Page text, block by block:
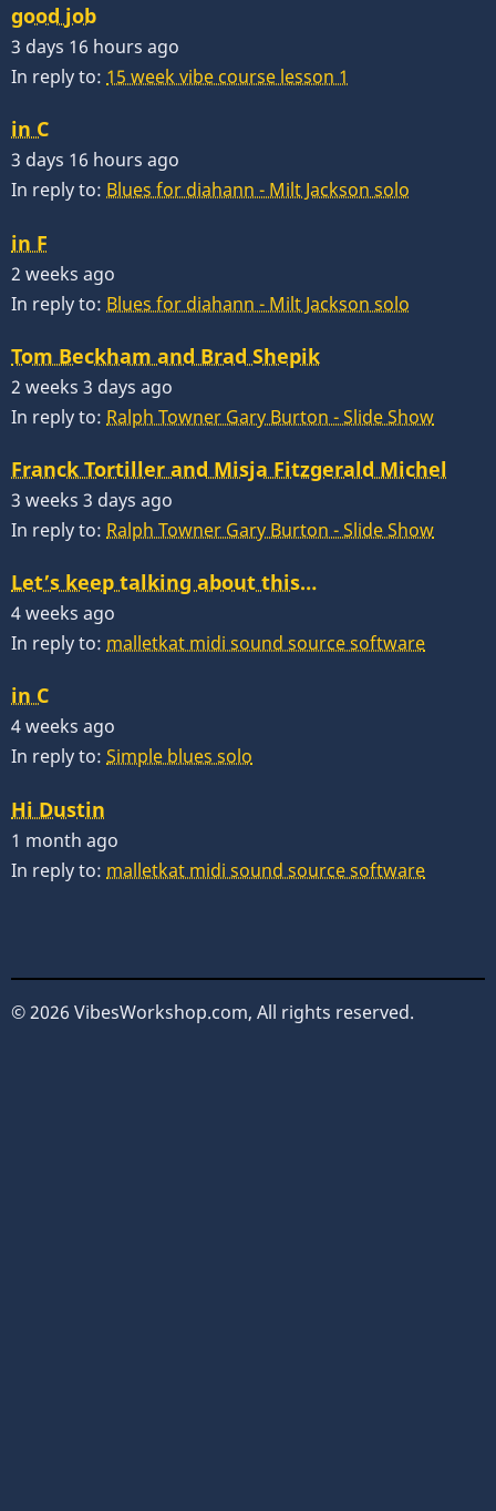
good job
3 days 16 hours ago
In reply to: 15 week vibe course lesson 1
in C
3 days 16 hours ago
In reply to: Blues for diahann - Milt Jackson solo
in F
2 weeks ago
In reply to: Blues for diahann - Milt Jackson solo
Tom Beckham and Brad Shepik
2 weeks 3 days ago
In reply to: Ralph Towner Gary Burton - Slide Show
Franck Tortiller and Misja Fitzgerald Michel
3 weeks 3 days ago
In reply to: Ralph Towner Gary Burton - Slide Show
Let’s keep talking about this…
4 weeks ago
In reply to: malletkat midi sound source software
in C
4 weeks ago
In reply to: Simple blues solo
Hi Dustin
1 month ago
In reply to: malletkat midi sound source software
© 2026 VibesWorkshop.com, All rights reserved.